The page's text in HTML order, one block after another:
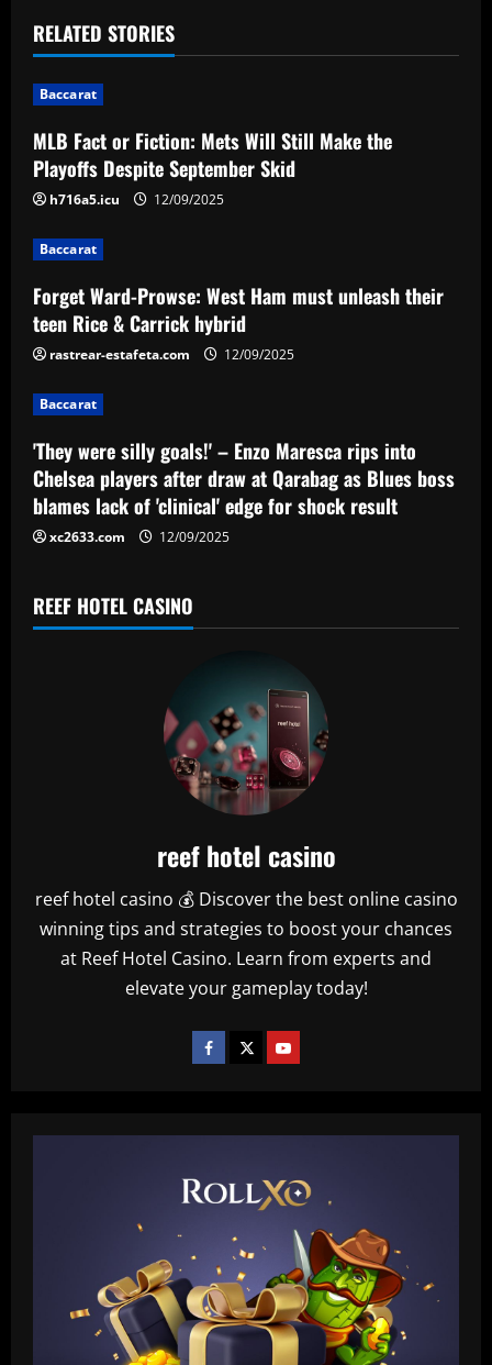
t
n
a
v
i
g
a
t
i
o
n
RELATED STORIES
Baccarat
MLB Fact or Fiction: Mets Will Still Make the
Playoffs Despite September Skid
h716a5.icu 12/09/2025
Baccarat
Forget Ward-Prowse: West Ham must unleash their
teen Rice & Carrick hybrid
rastrear-estafeta.com 12/09/2025
Baccarat
'They were silly goals!' – Enzo Maresca rips into
Chelsea players after draw at Qarabag as Blues boss
blames lack of 'clinical' edge for shock result
xc2633.com 12/09/2025
REEF HOTEL CASINO
reef hotel casino
reef hotel casino 💰 Discover the best online casino
winning tips and strategies to boost your chances
at Reef Hotel Casino. Learn from experts and
elevate your gameplay today!